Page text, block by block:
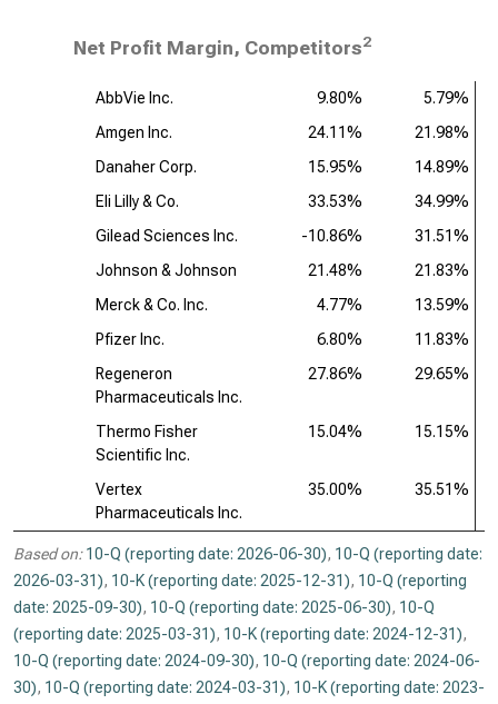
Net Profit Margin, Competitors2
AbbVie Inc. 9.80%
5.79%
Amgen Inc.
24.11%
21.98%
Danaher Corp.
15.95%
14.89%
Eli Lilly & Co.
33.53%
34.99%
Gilead Sciences Inc.
-10.86%
31.51%
Johnson & Johnson
21.48%
21.83%
Merck & Co. Inc.
4.77%
13.59%
Pfizer Inc.
6.80%
11.83%
Regeneron
Pharmaceuticals Inc.
27.86% 29.65%
Thermo Fisher
Scientific Inc.
15.04% 15.15%
Vertex
Pharmaceuticals Inc.
35.00% 35.51%
Based on: 10-Q (reporting date: 2026-06-30), 10-Q (reporting date:
2026-03-31), 10-K (reporting date: 2025-12-31), 10-Q (reporting
date: 2025-09-30), 10-Q (reporting date: 2025-06-30), 10-Q
(reporting date: 2025-03-31), 10-K (reporting date: 2024-12-31),
10-Q (reporting date: 2024-09-30), 10-Q (reporting date: 2024-06-
30), 10-Q (reporting date: 2024-03-31), 10-K (reporting date: 2023-